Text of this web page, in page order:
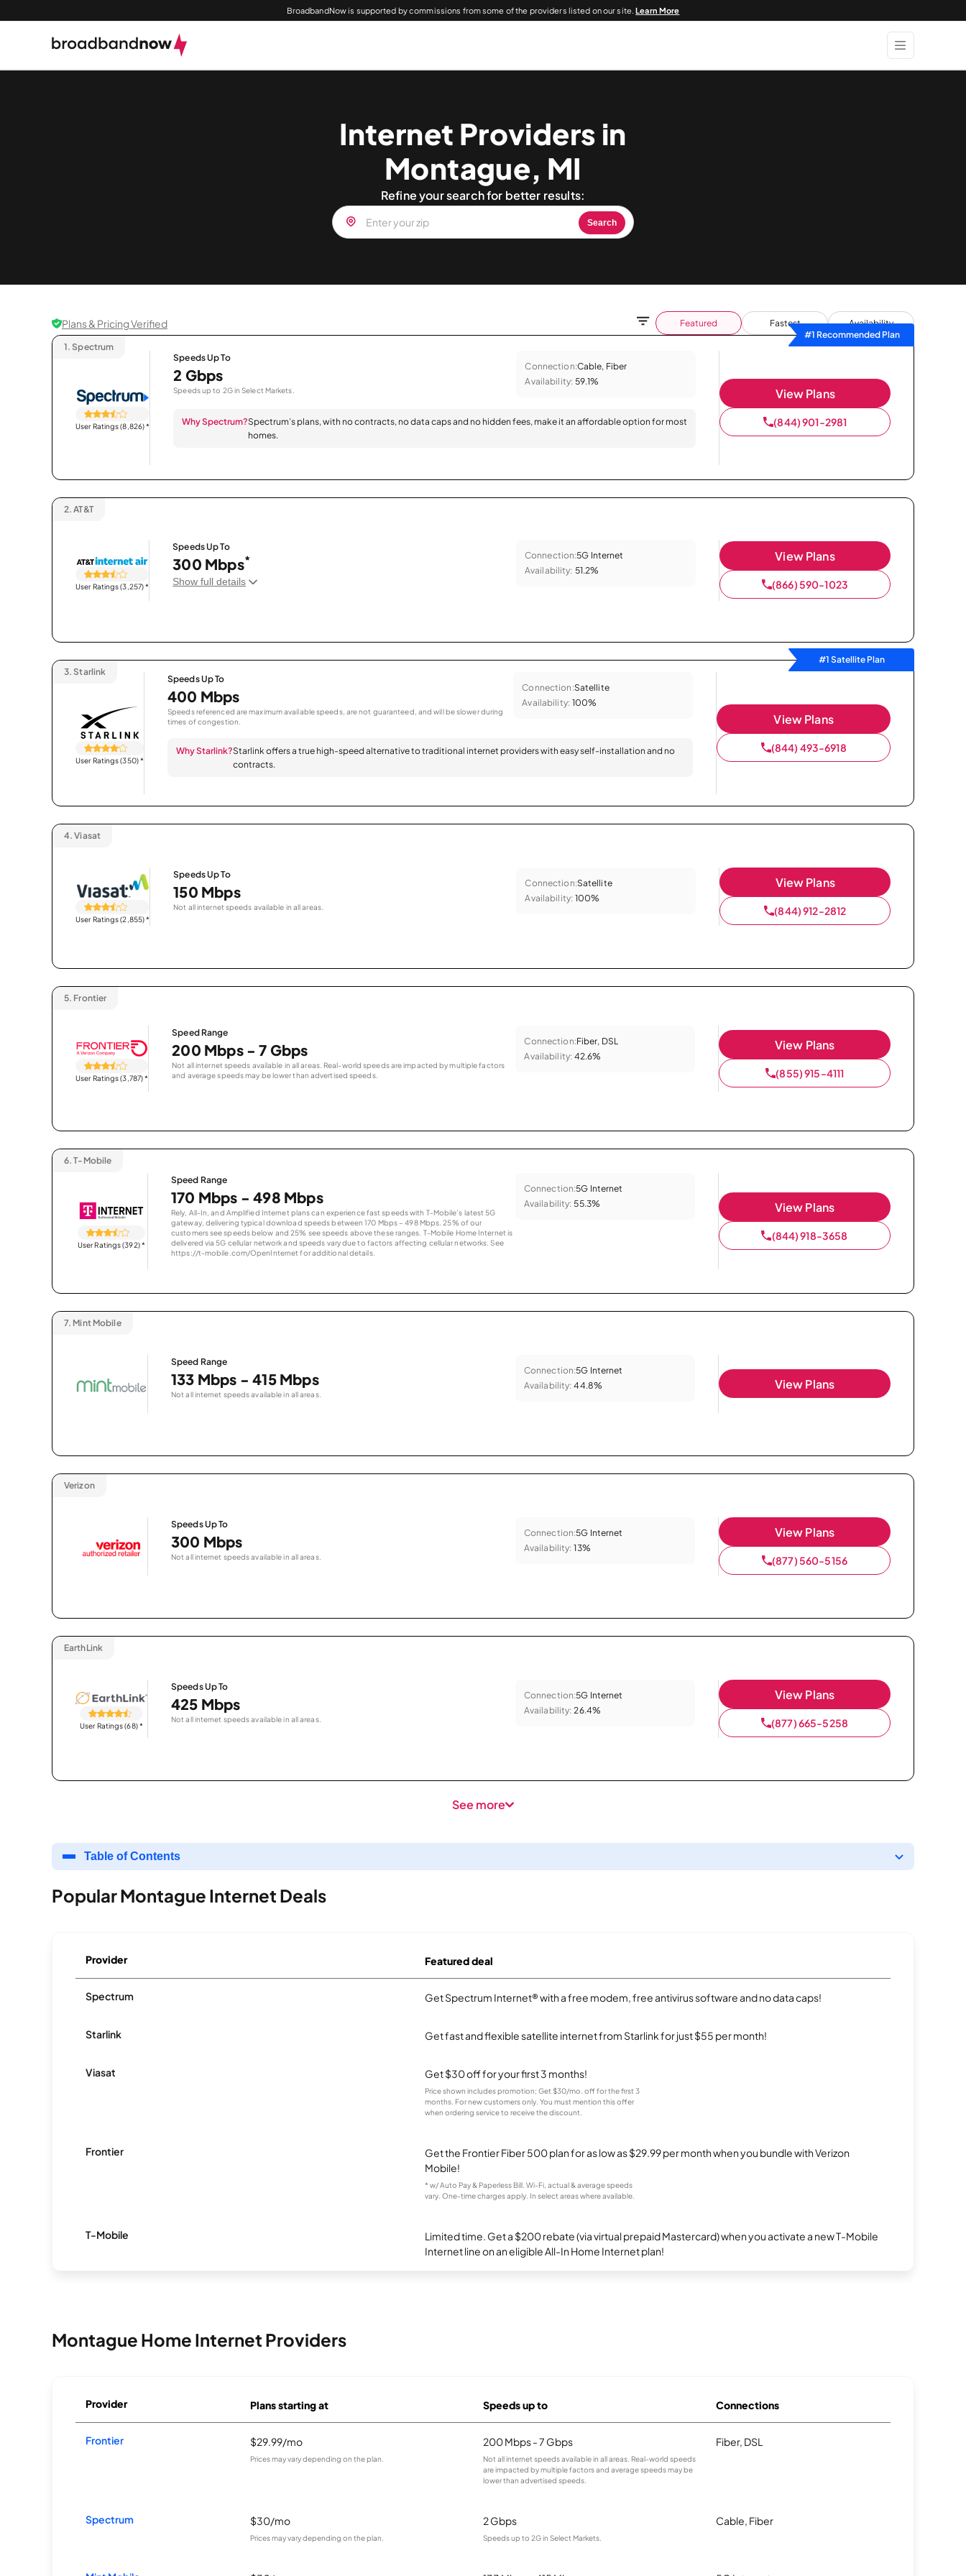
BroadbandNow is supported by commissions from some of the providers listed on our site.Learn More
Internet Providers in
Montague, MI
Refine your search for better results:
Search
Plans & Pricing Verified Featured Fastest
Availability
#1 Recommended Plan
1. Spectrum
User Ratings (8,826)*
Speeds Up To
2 Gbps
Speeds up to 2G in Select Markets.
Connection:Cable, Fiber
Availability: 59.1%
Why Spectrum?Spectrum’s plans, with no contracts, no data caps and no hidden fees, make it an affordable option for most
homes.
View Plans
(844) 901-2981
2. AT&T
User Ratings (3,257)*
Speeds Up To
300 Mbps*
Show full details
Connection:5G Internet
Availability: 51.2%
View Plans
(866) 590-1023
#1 Satellite Plan
3. Starlink
User Ratings (350)*
Speeds Up To
400 Mbps
Speeds referenced are maximum available speeds, are not guaranteed, and will be slower during
times of congestion.
Connection:Satellite
Availability: 100%
Why Starlink?Starlink offers a true high-speed alternative to traditional internet providers with easy self-installation and no
contracts.
View Plans
(844) 493-6918
4. Viasat
User Ratings (2,855)*
Speeds Up To
150 Mbps
Not all internet speeds available in all areas.
Connection:Satellite
Availability: 100%
View Plans
(844) 912-2812
5. Frontier
User Ratings (3,787)*
Speed Range
200 Mbps - 7 Gbps
Not all internet speeds available in all areas. Real-world speeds are impacted by multiple factors
and average speeds may be lower than advertised speeds.
Connection:Fiber, DSL
Availability: 42.6%
View Plans
(855) 915-4111
6. T-Mobile
User Ratings (392)*
Speed Range
170 Mbps - 498 Mbps
Rely, All-In, and Amplified Internet plans can experience fast speeds with T-Mobile’s latest 5G
gateway, delivering typical download speeds between 170 Mbps – 498 Mbps. 25% of our
customers see speeds below and 25% see speeds above these ranges. T-Mobile Home Internet is
delivered via 5G cellular network and speeds vary due to factors affecting cellular networks. See
https://t-mobile.com/OpenInternet for additional details.
Connection:5G Internet
Availability: 55.3% View Plans
(844) 918-3658
7. Mint Mobile
Speed Range
133 Mbps - 415 Mbps
Not all internet speeds available in all areas.
Connection:5G Internet
Availability: 44.8% View Plans
Verizon
Speeds Up To
300 Mbps
Not all internet speeds available in all areas.
Connection:5G Internet
Availability: 13%
View Plans
(877) 560-5156
EarthLink
User Ratings (68)*
Speeds Up To
425 Mbps
Not all internet speeds available in all areas.
Connection:5G Internet
Availability: 26.4%
View Plans
(877) 665-5258
See more
Table of Contents
Popular Montague Internet Deals
Provider Featured deal
Spectrum Get Spectrum Internet® with a free modem, free antivirus software and no data caps!
Starlink Get fast and flexible satellite internet from Starlink for just $55 per month!
Viasat Get $30 off for your first 3 months!
Price shown includes promotion; Get $30/mo. off for the first 3
months. For new customers only. You must mention this offer
when ordering service to receive the discount.
Frontier
Get the Frontier Fiber 500 plan for as low as $29.99 per month when you bundle with Verizon
Mobile!
* w/ Auto Pay & Paperless Bill. Wi-Fi, actual & average speeds
vary. One-time charges apply. In select areas where available.
T-Mobile
Limited time. Get a $200 rebate (via virtual prepaid Mastercard) when you activate a new T-Mobile
Internet line on an eligible All-In Home Internet plan!
Montague Home Internet Providers
Provider Plans starting at Speeds up to Connections
Frontier $29.99/mo
Prices may vary depending on the plan.
200 Mbps - 7 Gbps
Not all internet speeds available in all areas. Real-world speeds
are impacted by multiple factors and average speeds may be
lower than advertised speeds.
Fiber, DSL
Spectrum $30/mo
Prices may vary depending on the plan.
2 Gbps
Speeds up to 2G in Select Markets.
Cable, Fiber